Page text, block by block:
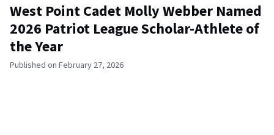
West Point Cadet Molly Webber Named
2026 Patriot League Scholar-Athlete of
the Year
Published on February 27, 2026